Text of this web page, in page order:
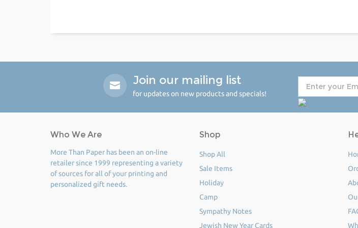
Join our mailing list
for updates on new products and specials!
Who We Are
More Than Paper has been an on-line
retailer since 1999 representing a variety
of sources for all of your printing and
personalized gift needs.
Shop
Shop All
Sale Items
Holiday
Camp
Sympathy Notes
Jewish New Year Cards